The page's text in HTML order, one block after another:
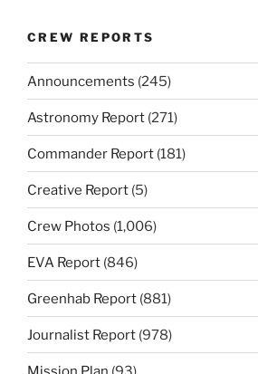
CREW REPORTS
Announcements (245)
Astronomy Report (271)
Commander Report (181)
Creative Report (5)
Crew Photos (1,006)
EVA Report (846)
Greenhab Report (881)
Journalist Report (978)